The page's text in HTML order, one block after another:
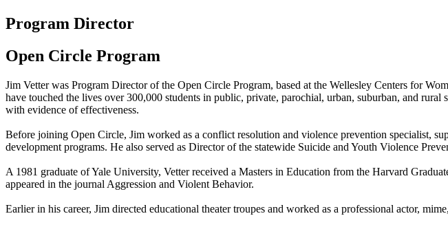
Program Director
Open Circle Program
Jim Vetter was Program Director of the Open Circle Program, based at the Wellesley Centers for
have touched the lives over 300,000 students in public, private, parochial, urban, suburban, and
with evidence of effectiveness.
Before joining Open Circle, Jim worked as a conflict resolution and violence prevention specialist,
development programs. He also served as Director of the statewide Suicide and Youth Violence
A 1981 graduate of Yale University, Vetter received a Masters in Education from the Harvard
appeared in the journal Aggression and Violent Behavior.
Earlier in his career, Jim directed educational theater troupes and worked as a professional actor,